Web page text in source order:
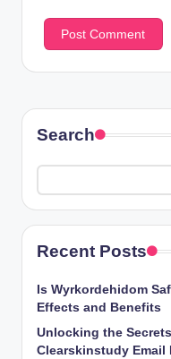
Search
Recent Posts
Is Wyrkordehidom
Effects and Benefits
Unlocking the
Clearskinstudy Email